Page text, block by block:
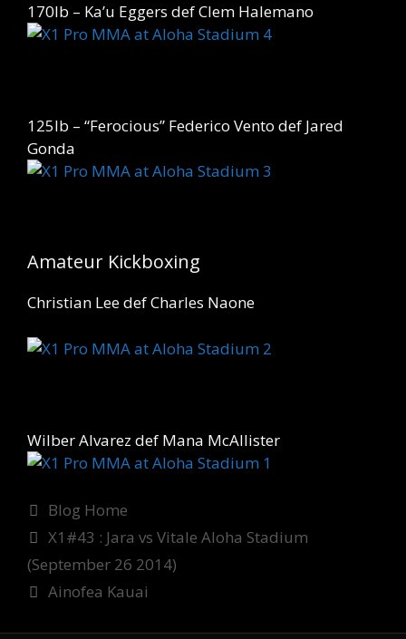
170lb – Ka’u Eggers def Clem Halemano
125lb – “Ferocious” Federico Vento def Jared
Gonda
Amateur Kickboxing
Christian Lee def Charles Naone
Wilber Alvarez def Mana McAllister
Categories
Blog Home
X1#43 : Jara vs Vitale Aloha Stadium
(September 26 2014)
Ainofea Kauai